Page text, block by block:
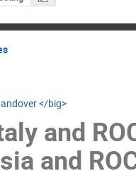
</big>
and
and